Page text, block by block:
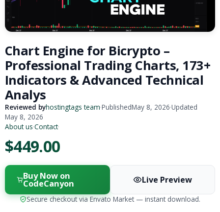
Chart Engine for Bicrypto –
Professional Trading Charts, 173+
Indicators & Advanced Technical
Analys
Reviewed byhostingtags team·PublishedMay 8, 2026·Updated
May 8, 2026
About us·Contact·
$449.00
Buy Now on
CodeCanyon Live Preview
Secure checkout via Envato Market — instant download.